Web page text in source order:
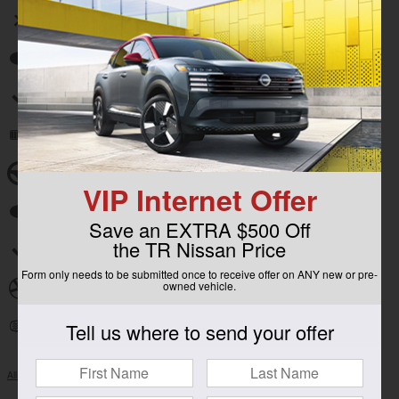
Wireless phone connectivity
Auto high-beam headlights
Split folding rear seat
Remote keyless entry
Steering wheel mounted audio controls
Fully automatic headlights
Security system
Heated door mirrors
All 13 Highlights
VIP Internet Offer
Save an EXTRA $500 Off
the TR Nissan Price
Form only needs to be submitted once to receive offer on ANY new or pre-
owned vehicle.
Tell us where to send your offer